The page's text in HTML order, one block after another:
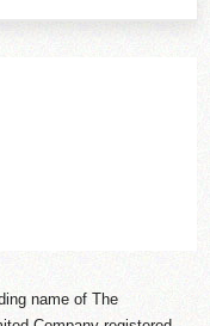
name of The